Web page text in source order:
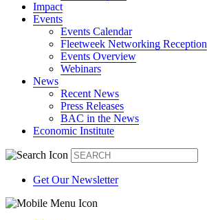
Impact
Events
Events Calendar
Fleetweek Networking Reception
Events Overview
Webinars
News
Recent News
Press Releases
BAC in the News
Economic Institute
Get Our Newsletter